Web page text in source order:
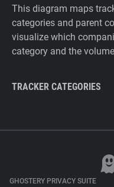
This diagram maps
categories and parent
visualize which
category and the
TRACKER CATEGORIES
GHOSTERY PRIVACY SUITE